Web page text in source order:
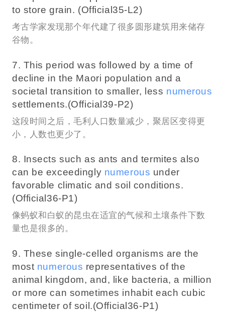
to store grain. (Official35-L2)
考古学家发现那个年代建了很多圆形建筑用来储存
谷物。
7. This period was followed by a time of
decline in the Maori population and a
societal transition to smaller, less numerous
settlements.(Official39-P2)
这段时间之后，毛利人口数量减少，聚居区变得更
小，人数也更少了。
8. Insects such as ants and termites also
can be exceedingly numerous under
favorable climatic and soil conditions.
(Official36-P1)
像蚂蚁和白蚁的昆虫在适宜的气候和土壤条件下数
量也是很多的。
9. These single-celled organisms are the
most numerous representatives of the
animal kingdom, and, like bacteria, a million
or more can sometimes inhabit each cubic
centimeter of soil.(Official36-P1)